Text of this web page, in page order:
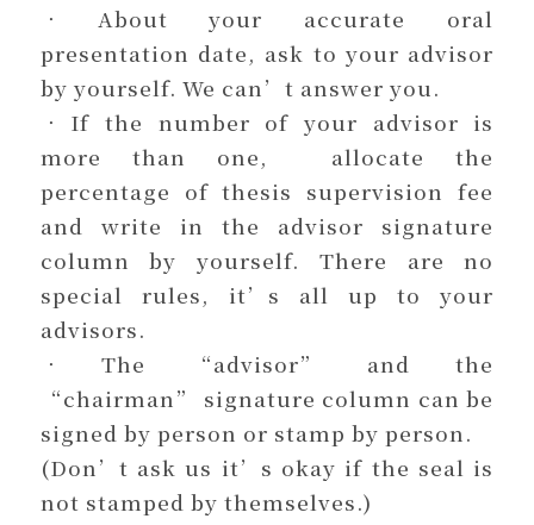
．About your accurate oral
presentation date, ask to your advisor
by yourself. We can’t answer you.
．If the number of your advisor is
more than one, allocate the
percentage of thesis supervision fee
and write in the advisor signature
column by yourself. There are no
special rules, it’s all up to your
advisors.
．The “advisor” and the
“chairman” signature column can be
signed by person or stamp by person.
(Don’t ask us it’s okay if the seal is
not stamped by themselves.)